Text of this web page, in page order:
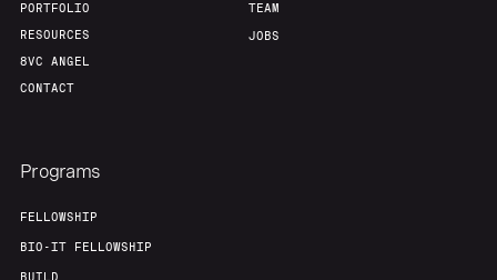
PORTFOLIO
RESOURCES
8VC ANGEL
CONTACT
TEAM
JOBS
Programs
FELLOWSHIP
BIO-IT FELLOWSHIP
BUILD